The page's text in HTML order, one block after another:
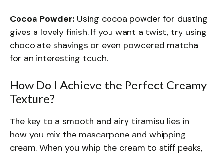
Cocoa Powder: Using cocoa powder for dusting
gives a lovely finish. If you want a twist, try using
chocolate shavings or even powdered matcha
for an interesting touch.
How Do I Achieve the Perfect Creamy
Texture?
The key to a smooth and airy tiramisu lies in
how you mix the mascarpone and whipping
cream. When you whip the cream to stiff peaks,